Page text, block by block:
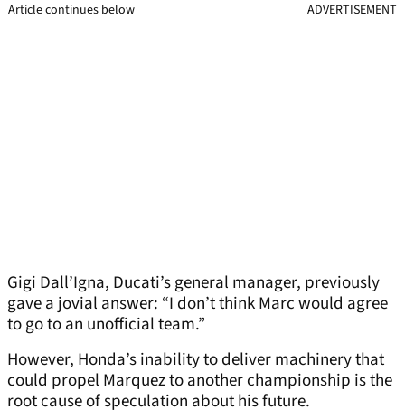
Article continues below ADVERTISEMENT
Gigi Dall’Igna, Ducati’s general manager, previously
gave a jovial answer: “I don’t think Marc would agree
to go to an unofficial team.”
However, Honda’s inability to deliver machinery that
could propel Marquez to another championship is the
root cause of speculation about his future.